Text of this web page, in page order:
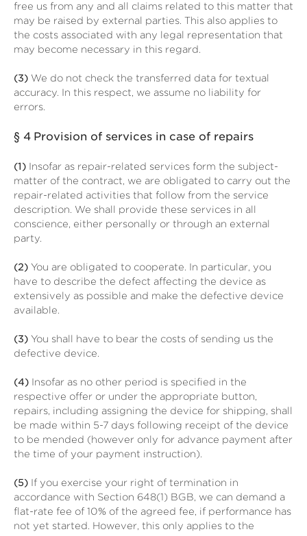
free us from any and all claims related to this matter that
may be raised by external parties. This also applies to
the costs associated with any legal representation that
may become necessary in this regard.
(3) We do not check the transferred data for textual
accuracy. In this respect, we assume no liability for
errors.
§ 4 Provision of services in case of repairs
(1) Insofar as repair-related services form the subject-
matter of the contract, we are obligated to carry out the
repair-related activities that follow from the service
description. We shall provide these services in all
conscience, either personally or through an external
party.
(2) You are obligated to cooperate. In particular, you
have to describe the defect affecting the device as
extensively as possible and make the defective device
available.
(3) You shall have to bear the costs of sending us the
defective device.
(4) Insofar as no other period is specified in the
respective offer or under the appropriate button,
repairs, including assigning the device for shipping, shall
be made within 5-7 days following receipt of the device
to be mended (however only for advance payment after
the time of your payment instruction).
(5) If you exercise your right of termination in
accordance with Section 648(1) BGB, we can demand a
flat-rate fee of 10% of the agreed fee, if performance has
not yet started. However, this only applies to the